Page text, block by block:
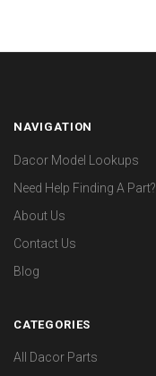
NAVIGATION
Dacor Model Lookups
Need Help Finding A Part?
About Us
Contact Us
Blog
CATEGORIES
All Dacor Parts